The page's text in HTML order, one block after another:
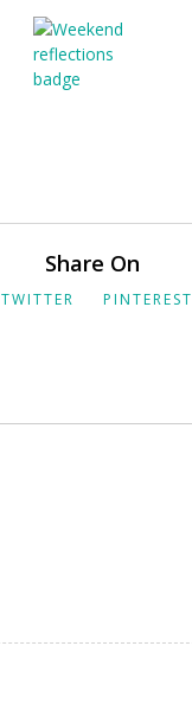
Share On
TWITTER PINTEREST